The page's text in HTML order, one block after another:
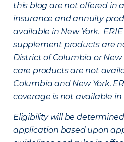
this blog are not offered in
insurance and annuity
available in New York.
supplement products are
District of Columbia or
care products are not
Columbia and New York.
coverage is not available in
Eligibility will be
application based upon